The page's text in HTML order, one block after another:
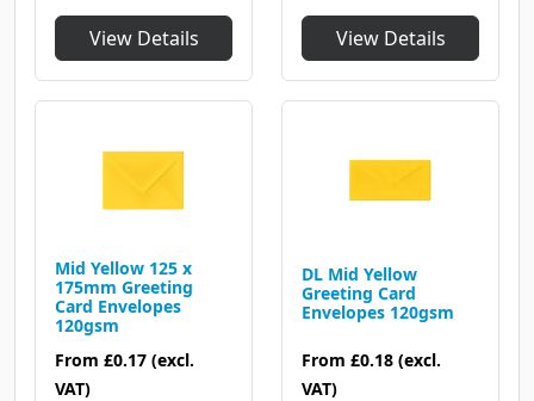
View Details View Details
Mid Yellow 125 x
175mm Greeting
Card Envelopes
120gsm
From £0.17 (excl.
VAT)
DL Mid Yellow
Greeting Card
Envelopes 120gsm
From £0.18 (excl.
VAT)